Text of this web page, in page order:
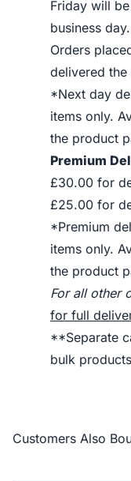
Friday will
business day.
Orders
delivered
*Next day
items only.
the product
Premium
£30.00 for
£25.00 for
*Premium
items only.
the product
For all other
for full
**Separate
bulk
Customers Also